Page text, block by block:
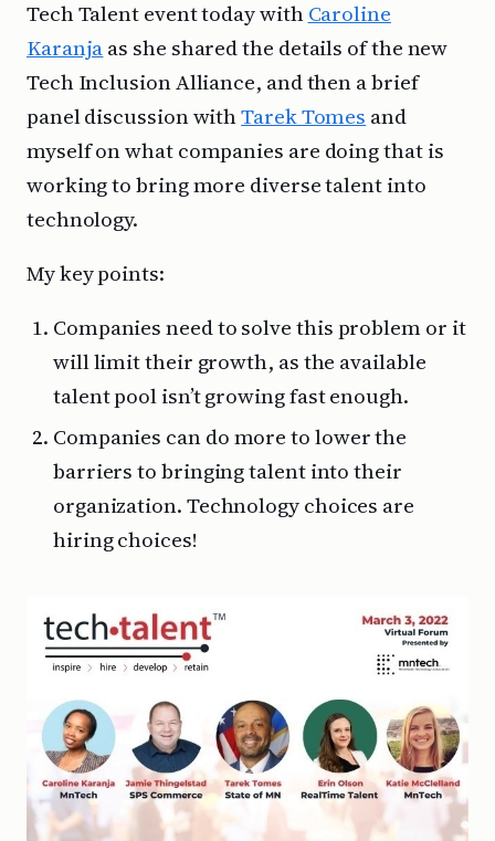
Tech Talent event today withCaroline
Karanjaas she shared the details of the new
Tech Inclusion Alliance, and then a brief
panel discussion withTarek Tomes and
myself on what companies are doing that is
working to bring more diverse talent into
technology.
My key points:
Companies need to solve this problem or it
will limit their growth, as the available
talent pool isn’t growing fast enough.
Companies can do more to lower the
barriers to bringing talent into their
organization. Technology choices are
hiring choices!